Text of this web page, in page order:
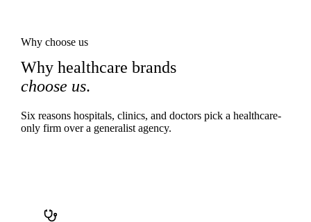
Why choose us
Why healthcare brands
choose us.
Six reasons hospitals, clinics, and doctors pick a healthcare-
only firm over a generalist agency.